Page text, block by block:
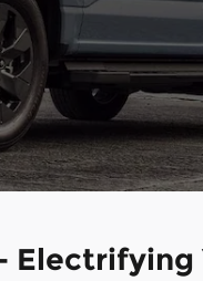
Electrifying